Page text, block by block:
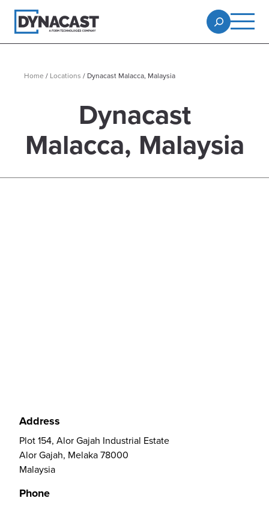
Home / Locations / Dynacast Malacca, Malaysia
Dynacast
Malacca, Malaysia
Address
Plot 154, Alor Gajah Industrial Estate
Alor Gajah, Melaka 78000
Malaysia
Phone